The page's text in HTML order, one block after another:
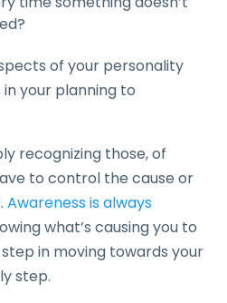
of your personality
your planning to
recognizing those, of
to control the cause or
Awareness is always
what’s causing you to
in moving towards your
step.